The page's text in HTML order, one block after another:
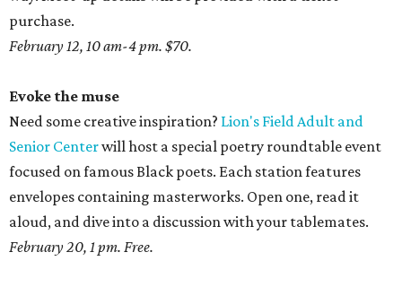
purchase.
February 12, 10 am-4 pm. $70.
Evoke the muse
Need some creative inspiration? Lion's Field Adult and
Senior Centerwill host a special poetry roundtable event
focused on famous Black poets. Each station features
envelopes containing masterworks. Open one, read it
aloud, and dive into a discussion with your tablemates.
February 20, 1 pm. Free.